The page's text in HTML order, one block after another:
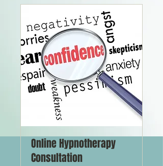
Online Hypnotherapy
Consultation